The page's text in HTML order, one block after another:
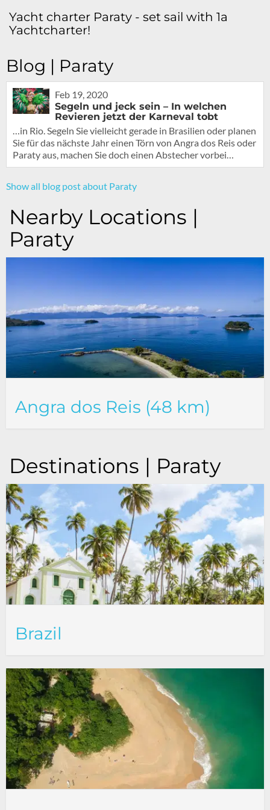
Yacht charter Paraty - set sail with 1a
Yachtcharter!
Blog | Paraty
Feb 19, 2020
Segeln und jeck sein – In welchen
Revieren jetzt der Karneval tobt
…in Rio. Segeln Sie vielleicht gerade in Brasilien oder planen
Sie für das nächste Jahr einen Törn von Angra dos Reis oder
Paraty aus, machen Sie doch einen Abstecher vorbei…
Show all blog post about Paraty
Nearby Locations |
Paraty
Angra dos Reis (48 km)
Destinations | Paraty
Brazil